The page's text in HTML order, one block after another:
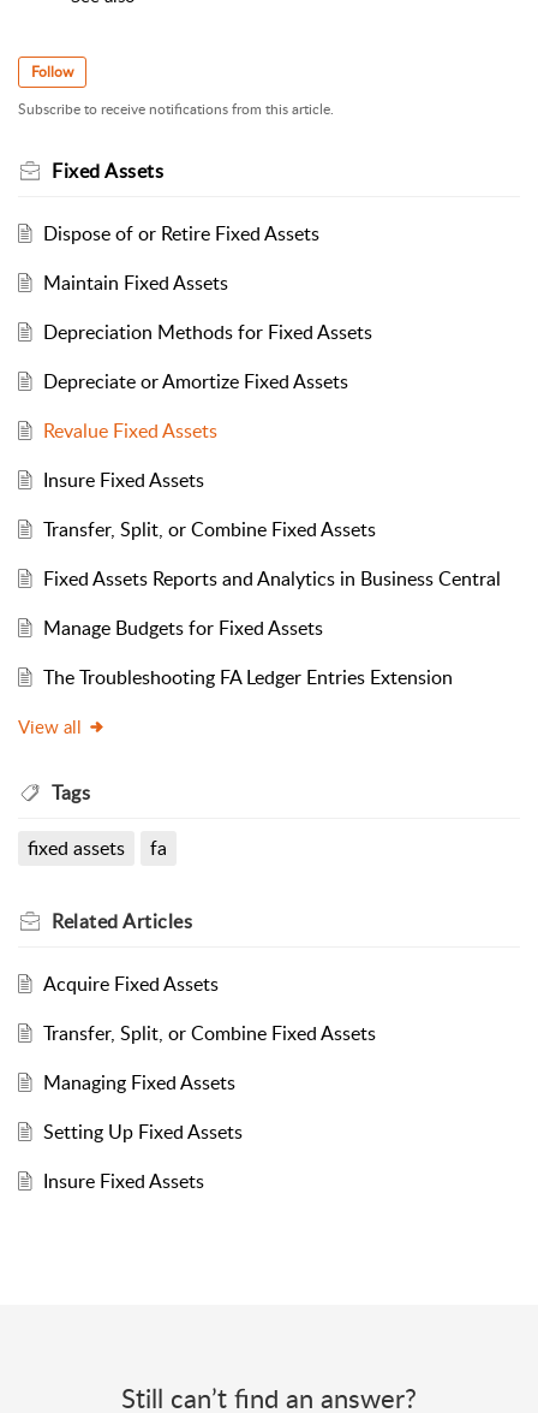
Follow
Subscribe to receive notifications from this article.
Fixed Assets
Dispose of or Retire Fixed Assets
Maintain Fixed Assets
Depreciation Methods for Fixed Assets
Depreciate or Amortize Fixed Assets
Revalue Fixed Assets
Insure Fixed Assets
Transfer, Split, or Combine Fixed Assets
Fixed Assets Reports and Analytics in Business Central
Manage Budgets for Fixed Assets
The Troubleshooting FA Ledger Entries Extension
View all
Tags
fixed assets fa
RelatedArticles
Acquire Fixed Assets
Transfer, Split, or Combine Fixed Assets
Managing Fixed Assets
Setting Up Fixed Assets
Insure Fixed Assets
Still can’t find an answer?